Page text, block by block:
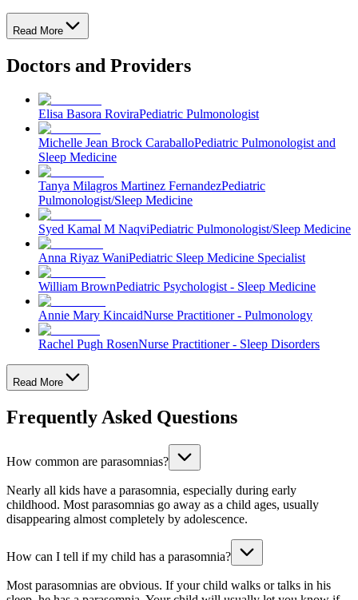
Read More
Doctors and Providers
Elisa Basora RoviraPediatric Pulmonologist
Michelle Jean Brock CaraballoPediatric Pulmonologist and
Sleep Medicine
Tanya Milagros Martinez FernandezPediatric
Pulmonologist/Sleep Medicine
Syed Kamal M NaqviPediatric Pulmonologist/Sleep Medicine
Anna Riyaz WaniPediatric Sleep Medicine Specialist
William BrownPediatric Psychologist - Sleep Medicine
Annie Mary KincaidNurse Practitioner - Pulmonology
Rachel Pugh RosenNurse Practitioner - Sleep Disorders
Read More
Frequently Asked Questions
How common are parasomnias?
Nearly all kids have a parasomnia, especially during early
childhood. Most parasomnias go away as a child ages, usually
disappearing almost completely by adolescence.
How can I tell if my child has a parasomnia?
Most parasomnias are obvious. If your child walks or talks in his